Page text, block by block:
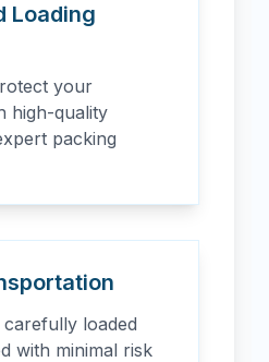
Loading
your
high-quality
packing
loaded
with minimal risk